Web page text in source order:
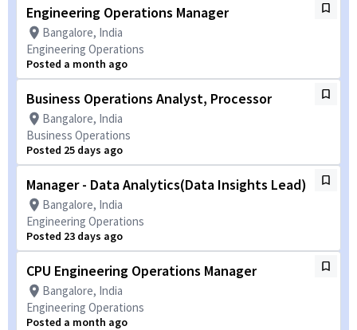
Engineering Operations Manager
Bangalore, India
Engineering Operations
Posted a month ago
Business Operations Analyst, Processor
Bangalore, India
Business Operations
Posted 25 days ago
Manager - Data Analytics(Data Insights Lead)
Bangalore, India
Engineering Operations
Posted 23 days ago
CPU Engineering Operations Manager
Bangalore, India
Engineering Operations
Posted a month ago